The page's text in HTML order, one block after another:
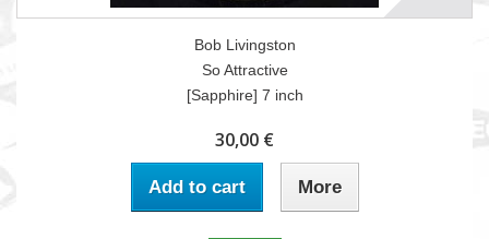
Bob Livingston
So Attractive
[Sapphire] 7 inch
30,00 €
Add to cart More